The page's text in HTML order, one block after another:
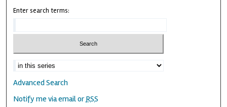
Enter search terms:
Advanced Search
Notify me via email or RSS